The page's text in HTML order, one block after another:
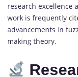
research excellence
work is frequently
advancements in
making theory.